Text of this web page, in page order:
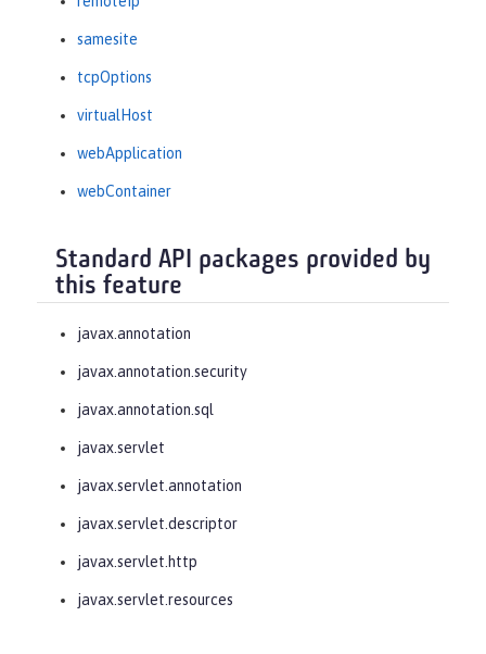
samesite
tcpOptions
virtualHost
webApplication
webContainer
Standard API packages provided by
this feature
javax.annotation
javax.annotation.security
javax.annotation.sql
javax.servlet
javax.servlet.annotation
javax.servlet.descriptor
javax.servlet.http
javax.servlet.resources